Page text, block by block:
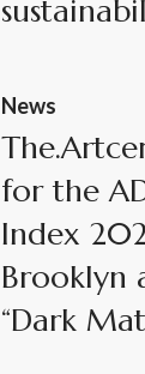
News
for the
Index
Brooklyn
“Dark